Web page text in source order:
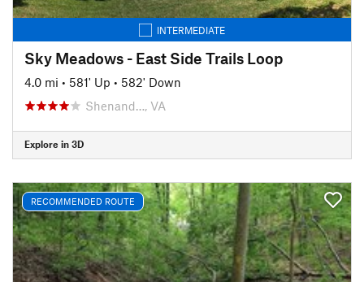
INTERMEDIATE
Sky Meadows - East Side Trails Loop
4.0 mi • 581' Up • 582' Down
Shenand…, VA
Explore in 3D
RECOMMENDED ROUTE